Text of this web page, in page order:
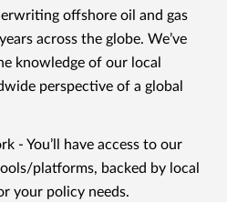
offshore oil and gas
across the globe. We’ve
knowledge of our local
perspective of a global
- You’ll have access to our
platforms, backed by local
your policy needs.